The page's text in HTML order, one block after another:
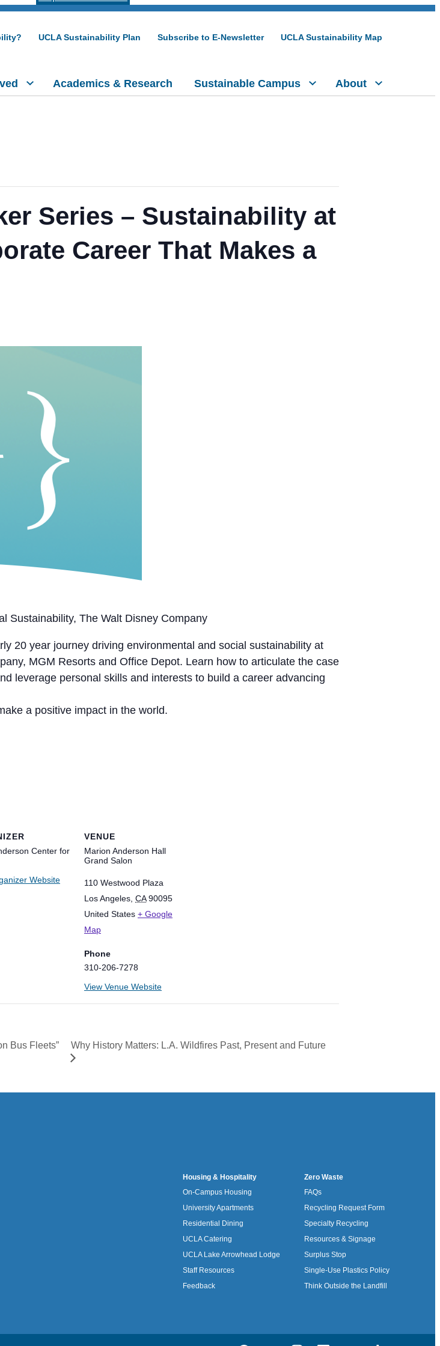
UCLA Sustainability Plan Subscribe to E-Newsletter UCLA Sustainability Map
Academics & Research Sustainable Campus About
Series – Sustainability at
Career That Makes a
Sustainability, The Walt Disney Company
20 year journey driving environmental and social sustainability at
MGM Resorts and Office Depot. Learn how to articulate the case
leverage personal skills and interests to build a career advancing
a positive impact in the world.
Center for
Website
VENUE
Marion Anderson Hall
Grand Salon
110 Westwood Plaza
Los Angeles CA 90095
United States + Google
Map
Phone
310-206-7278
View Venue Website
Bus Fleets” Why History Matters: L.A. Wildfires Past, Present and Future
Housing & Hospitality
On-Campus Housing
University Apartments
Residential Dining
UCLA Catering
UCLA Lake Arrowhead Lodge
Staff Resources
Feedback
Zero Waste
FAQs
Recycling Request Form
Specialty Recycling
Resources & Signage
Surplus Stop
Single-Use Plastics Policy
Think Outside the Landfill